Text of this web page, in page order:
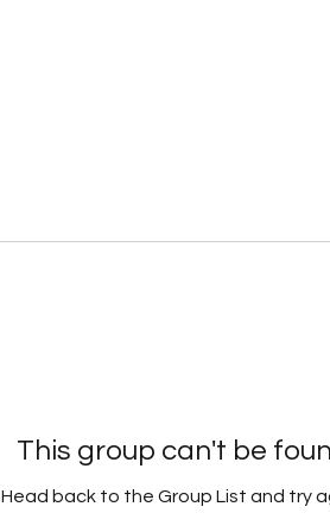
This group can't be
Head back to the Group List and try